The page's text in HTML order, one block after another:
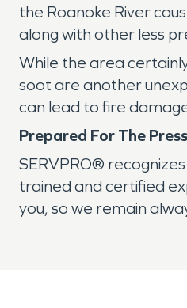
the Roanoke River
along with other less
While the area
soot are another
can lead to fire
Prepared For The
SERVPRO®
trained and certified
you, so we remain